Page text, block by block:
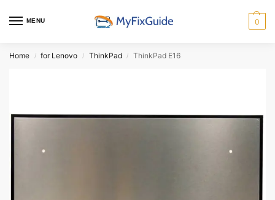
MENU 0
Home / for Lenovo / ThinkPad / ThinkPad E16